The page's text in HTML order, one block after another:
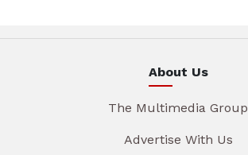
About Us
The Multimedia Group
Advertise With Us